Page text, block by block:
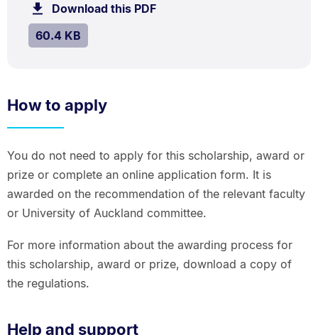
Download this PDFfile.
SIZE:
60.4 KB.
How to apply
You do not need to apply for this scholarship, award or
prize or complete an online application form. It is
awarded on the recommendation of the relevant faculty
or University of Auckland committee.
For more information about the awarding process for
this scholarship, award or prize, download a copy of
the regulations.
Help and support